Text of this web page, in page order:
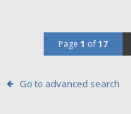
Page 1 of17
Go to advanced search